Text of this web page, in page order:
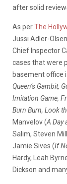
after solid
As perThe
Jussi Adler-Olsen
Chief Inspector
cases that were
basement office
Queen’s Gambit,
Imitation Game,
Burn Burn, Look
Manvelov (A Day
Salim, Steven
Jamie Sives (If
Hardy, Leah
Dickson and